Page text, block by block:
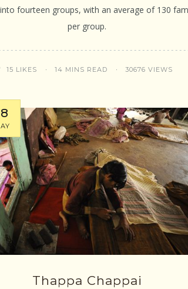
fourteen groups, with an average of 130
per group.
15 LIKES 14 MINS READ 30676 VIEWS
Thappa Chappai